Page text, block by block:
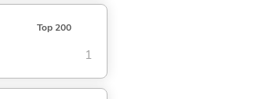
Top 200
1